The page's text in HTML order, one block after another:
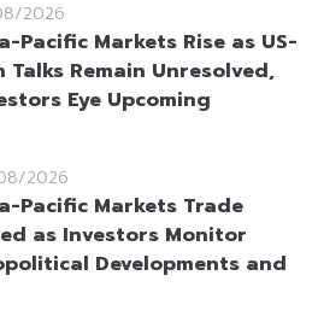
2026
Pacific Markets Rise as US-
Talks Remain Unresolved,
Eye Upcoming
2026
Pacific Markets Trade
as Investors Monitor
Developments and